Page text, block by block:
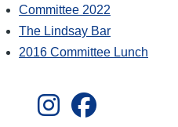
Committee 2022
The Lindsay Bar
2016 Committee Lunch